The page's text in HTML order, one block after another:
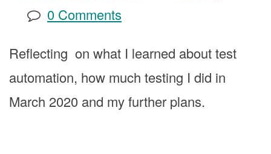
0 Comments
Reflecting on what I learned about test
automation, how much testing I did in
March 2020 and my further plans.